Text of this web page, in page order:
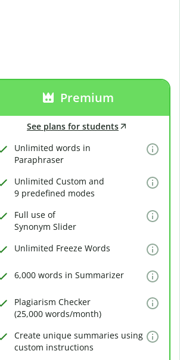
Premium
See plans for students
Unlimited words in
Paraphraser
Unlimited Custom and
9 predefined modes
Full use of
Synonym Slider
Unlimited Freeze Words
6,000 words in Summarizer
Plagiarism Checker
(25,000 words/month)
Create unique summaries using
custom instructions